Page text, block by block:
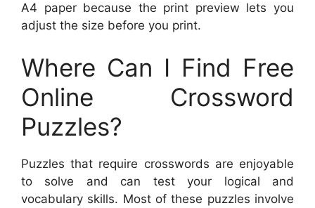
A4 paper because the print preview lets you
adjust the size before you print.
Where Can I Find Free
Online Crossword
Puzzles?
Puzzles that require crosswords are enjoyable
to solve and can test your logical and
vocabulary skills. Most of these puzzles involve